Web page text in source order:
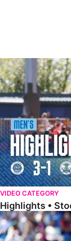
Highlights •
VIDEO CATEGORY
Highlights •
Extended Highlights